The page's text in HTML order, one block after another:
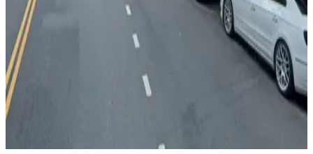
MPG Parking - Croy Parking LLC Garage
6 min walk
View details
iPark - 1050 5th Ave. Garage
iPark - 1050 5th Ave. Garage